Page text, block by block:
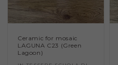
Ceramic for mosaic
LAGUNA C23 (Green
Lagoon)